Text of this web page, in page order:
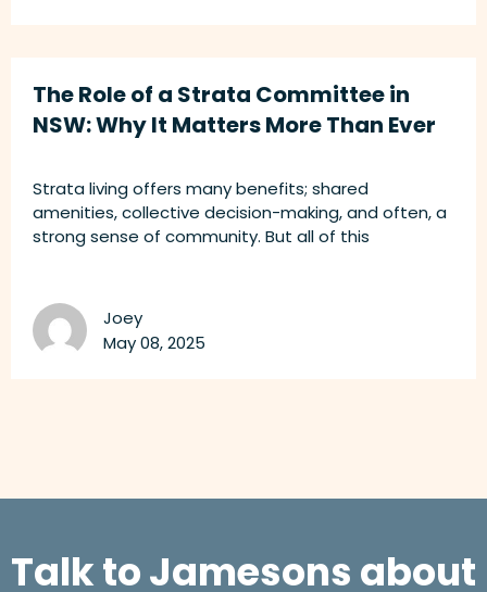
The Role of a Strata Committee in
NSW: Why It Matters More Than Ever
Strata living offers many benefits; shared
amenities, collective decision-making, and often, a
strong sense of community. But all of this
Joey
May 08, 2025
Talk to Jamesons about